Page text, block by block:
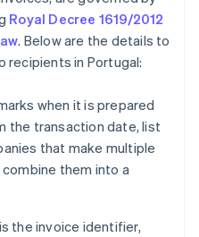
Royal Decree 1619/2012
. Below are the details to
recipients in Portugal:
when it is prepared
the transaction date, list
that make multiple
them into a
the invoice identifier,